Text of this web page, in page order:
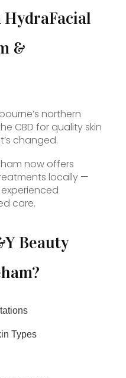
HydraFacial
&
northern
CBD for quality skin
changed.
now offers
locally —
care.
Beauty
Types